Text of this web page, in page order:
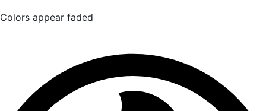
Colors appear faded